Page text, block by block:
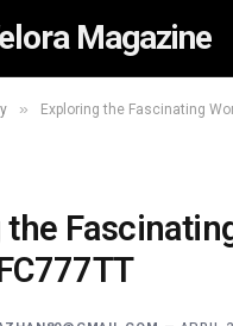
Magazine
» Exploring the Fascinating